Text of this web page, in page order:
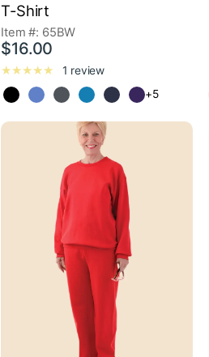
T-Shirt
Item #: 65BW
$16.00
1 review
+5